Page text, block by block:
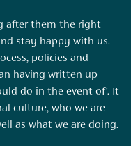
after them the right
stay happy with us.
policies and
having written up
do in the event of’. It
culture, who we are
as what we are doing.